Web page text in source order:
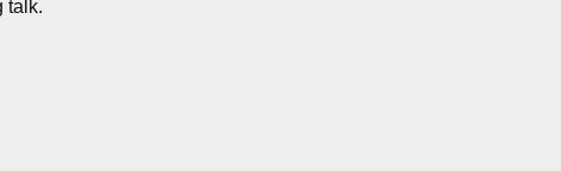
talk.